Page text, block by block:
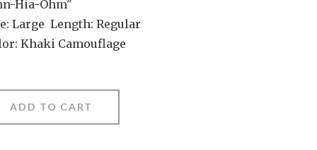
Hia-Ohm"
Large Length: Regular
Khaki Camouflage